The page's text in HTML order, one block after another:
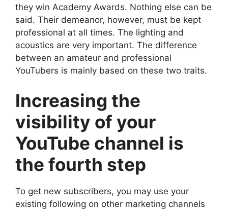
they win Academy Awards. Nothing else can be
said. Their demeanor, however, must be kept
professional at all times. The lighting and
acoustics are very important. The difference
between an amateur and professional
YouTubers is mainly based on these two traits.
Increasing the
visibility of your
YouTube channel is
the fourth step
To get new subscribers, you may use your
existing following on other marketing channels